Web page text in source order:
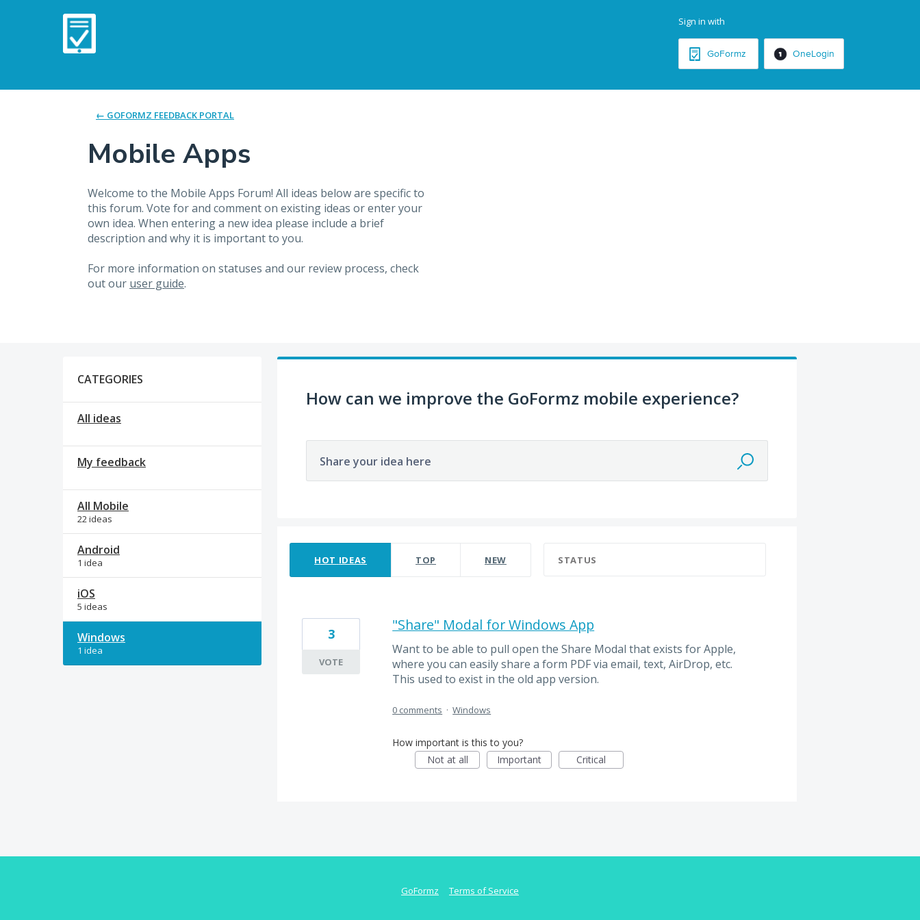
Sign in with
GoFormz OneLogin
← GOFORMZ FEEDBACK PORTAL
Mobile Apps
Welcome to the Mobile Apps Forum! All ideas below are specific to
this forum. Vote for and comment on existing ideas or enter your
own idea. When entering a new idea please include a brief
description and why it is important to you.
For more information on statuses and our review process, check
out our user guide.
CATEGORIES
All ideas
My feedback
All Mobile
22 ideas
Android
1 idea
iOS
5 ideas
Windows
1 idea
How can we improve the GoFormz mobile experience?
Share your idea here
HOT IDEAS TOP NEW STATUS
"Share" Modal for Windows App
Want to be able to pull open the Share Modal that exists for Apple,
where you can easily share a form PDF via email, text, AirDrop, etc.
This used to exist in the old app version.
3
VOTE
0 comments · Windows
How important is this to you?
Not at all
Important Critical
GoFormz Terms of Service